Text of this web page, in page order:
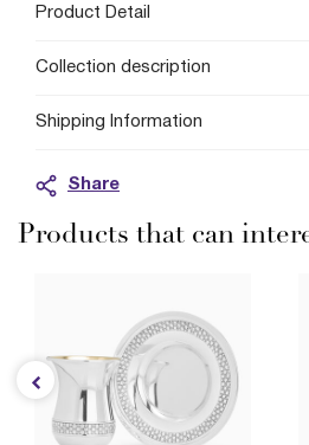
Product Detail
Collection description
Shipping Information
Share
Products that can